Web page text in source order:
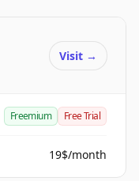
Visit →
Freemium Free Trial
19$/month